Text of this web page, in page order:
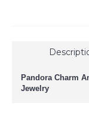
Pandora Charm
Jewelry